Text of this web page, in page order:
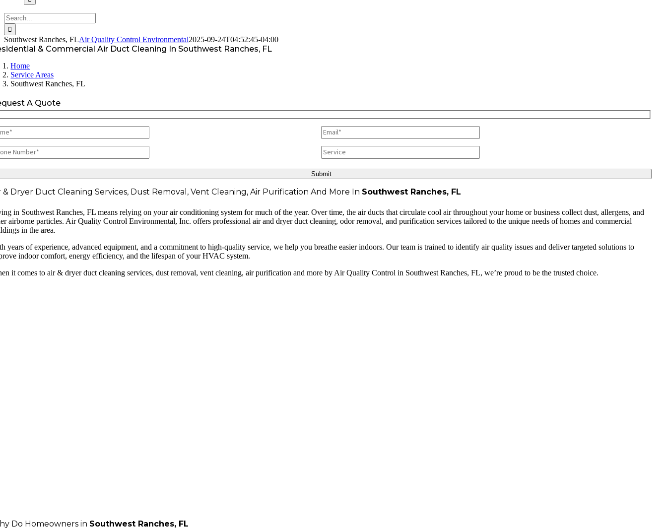
Search
for:
Southwest Ranches, FLAir Quality Control Environmental2025-09-24T04:52:45-04:00
& Commercial Air Duct Cleaning In Southwest Ranches, FL
Home
Service Areas
Southwest Ranches, FL
A Quote
& Dryer Duct Cleaning Services, Dust Removal, Vent Cleaning, Air Purification And More In Southwest Ranches, FL
in Southwest Ranches, FL means relying on your air conditioning system for much of the year. Over time, the air ducts that circulate cool air throughout your home or business collect dust, allergens, and
airborne particles. Air Quality Control Environmental, Inc. offers professional air and dryer duct cleaning, odor removal, and purification services tailored to the unique needs of homes and commercial
in the area.
years of experience, advanced equipment, and a commitment to high-quality service, we help you breathe easier indoors. Our team is trained to identify air quality issues and deliver targeted solutions to
indoor comfort, energy efficiency, and the lifespan of your HVAC system.
it comes to air & dryer duct cleaning services, dust removal, vent cleaning, air purification and more by Air Quality Control in Southwest Ranches, FL, we’re proud to be the trusted choice.
Do Homeowners in Southwest Ranches, FL